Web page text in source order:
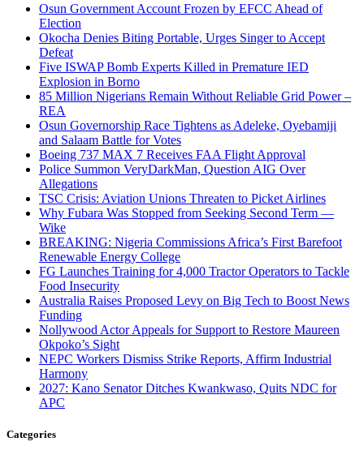
Osun Government Account Frozen by EFCC Ahead of
Election
Okocha Denies Biting Portable, Urges Singer to Accept
Defeat
Five ISWAP Bomb Experts Killed in Premature IED
Explosion in Borno
85 Million Nigerians Remain Without Reliable Grid Power –
REA
Osun Governorship Race Tightens as Adeleke, Oyebamiji
and Salaam Battle for Votes
Boeing 737 MAX 7 Receives FAA Flight Approval
Police Summon VeryDarkMan, Question AIG Over
Allegations
TSC Crisis: Aviation Unions Threaten to Picket Airlines
Why Fubara Was Stopped from Seeking Second Term —
Wike
BREAKING: Nigeria Commissions Africa’s First Barefoot
Renewable Energy College
FG Launches Training for 4,000 Tractor Operators to Tackle
Food Insecurity
Australia Raises Proposed Levy on Big Tech to Boost News
Funding
Nollywood Actor Appeals for Support to Restore Maureen
Okpoko’s Sight
NEPC Workers Dismiss Strike Reports, Affirm Industrial
Harmony
2027: Kano Senator Ditches Kwankwaso, Quits NDC for
APC
Categories